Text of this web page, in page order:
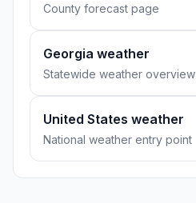
County forecast page
Georgia weather
Statewide weather overview
United States weather
National weather entry point